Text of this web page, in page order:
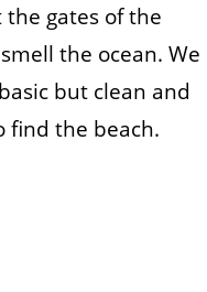
gates of the
the ocean. We
but clean and
find the beach.